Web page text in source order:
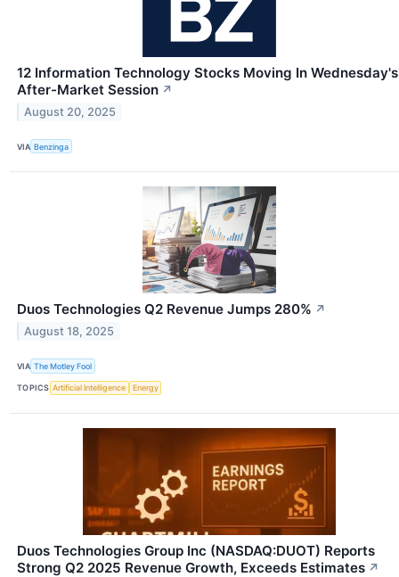
12 Information Technology Stocks Moving In Wednesday's
After-Market Session ↗
August 20, 2025
VIA Benzinga
Duos Technologies Q2 Revenue Jumps 280% ↗
August 18, 2025
VIA The Motley Fool
TOPICS Artificial Intelligence Energy
Duos Technologies Group Inc (NASDAQ:DUOT) Reports
Strong Q2 2025 Revenue Growth, Exceeds Estimates ↗